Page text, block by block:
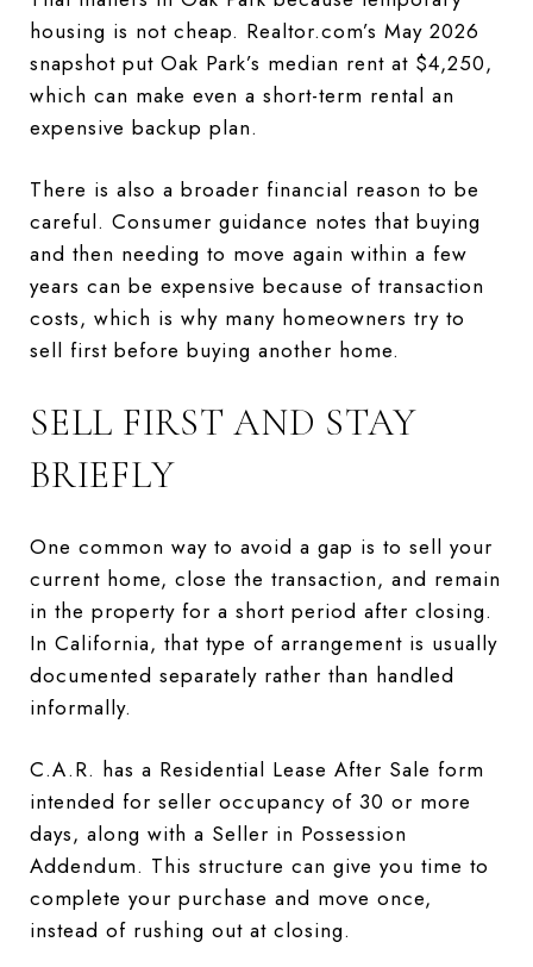
housing is not cheap. Realtor.com’s May 2026
snapshot put Oak Park’s median rent at $4,250,
which can make even a short-term rental an
expensive backup plan.
There is also a broader financial reason to be
careful. Consumer guidance notes that buying
and then needing to move again within a few
years can be expensive because of transaction
costs, which is why many homeowners try to
sell first before buying another home.
SELL FIRST AND STAY
BRIEFLY
One common way to avoid a gap is to sell your
current home, close the transaction, and remain
in the property for a short period after closing.
In California, that type of arrangement is usually
documented separately rather than handled
informally.
C.A.R. has a Residential Lease After Sale form
intended for seller occupancy of 30 or more
days, along with a Seller in Possession
Addendum. This structure can give you time to
complete your purchase and move once,
instead of rushing out at closing.